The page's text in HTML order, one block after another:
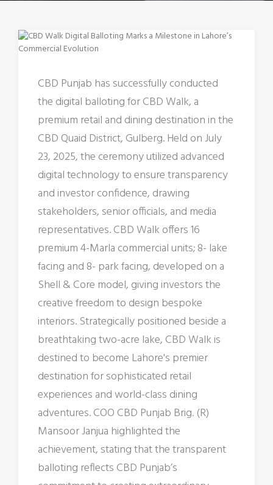
CBD Punjab has successfully conducted
the digital balloting for CBD Walk, a
premium retail and dining destination in the
CBD Quaid District, Gulberg. Held on July
23, 2025, the ceremony utilized advanced
digital technology to ensure transparency
and investor confidence, drawing
stakeholders, senior officials, and media
representatives. CBD Walk offers 16
premium 4-Marla commercial units; 8- lake
facing and 8- park facing, developed on a
Shell & Core model, giving investors the
creative freedom to design bespoke
interiors. Strategically positioned beside a
breathtaking two-acre lake, CBD Walk is
destined to become Lahore's premier
destination for sophisticated retail
experiences and world-class dining
adventures. COO CBD Punjab Brig. (R)
Mansoor Janjua highlighted the
achievement, stating that the transparent
balloting reflects CBD Punjab’s